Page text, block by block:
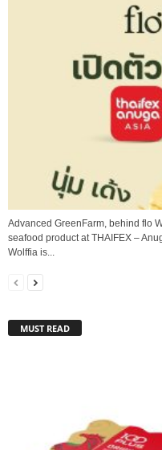
Advanced GreenFarm, behind flo
seafood product at THAIFEX –
Wolffia is...
MUST READ